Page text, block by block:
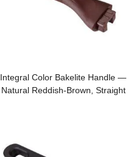
Integral Color Bakelite Handle —
Natural Reddish-Brown, Straight